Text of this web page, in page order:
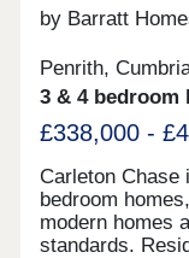
by Barratt
Penrith,
3 & 4 bedroom
£338,000 -
Carleton Chase
bedroom
modern homes
standards.